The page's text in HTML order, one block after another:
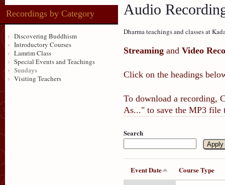
Recordings by Category
Discovering Buddhism
Introductory Courses
Lamrim Class
Special Events and Teachings
Sundays
Visiting Teachers
Audio
Dharma teachings and classes at
Streaming and Video
Click on the headings
To download a recording,
As..." to save the MP3 file
Search
Event Date Course Type